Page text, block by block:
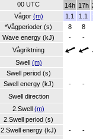
00 UTC
14h 17h
Vågor (m) 1.1 1.1
*Vågperioder (s)
8 8
Wave energy (kJ)
- -
Vågriktning
Swell (m)
Swell period (s)
Swell energy (kJ)
- -
Swell direction
2.Swell(m)
2.Swell period (s)
2.Swell energy (kJ)
- -